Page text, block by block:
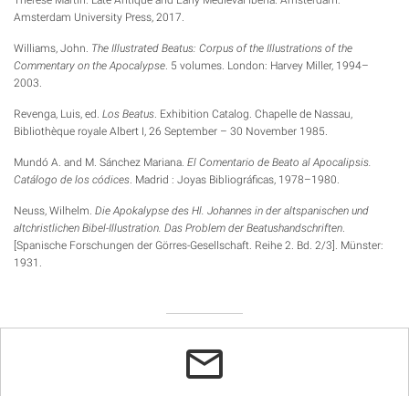
Amsterdam University Press, 2017.
Williams, John. The Illustrated Beatus: Corpus of the Illustrations of the
Commentary on the Apocalypse. 5 volumes. London: Harvey Miller, 1994–
2003.
Revenga, Luis, ed. Los Beatus. Exhibition Catalog. Chapelle de Nassau,
Bibliothèque royale Albert I, 26 September – 30 November 1985.
Mundó A. and M. Sánchez Mariana. El Comentario de Beato al Apocalipsis.
Catálogo de los códices. Madrid : Joyas Bibliográficas, 1978–1980.
Neuss, Wilhelm. Die Apokalypse des Hl. Johannes in der altspanischen und
altchristlichen Bibel-Illustration. Das Problem der Beatushandschriften.
[Spanische Forschungen der Görres-Gesellschaft. Reihe 2. Bd. 2/3]. Münster:
1931.